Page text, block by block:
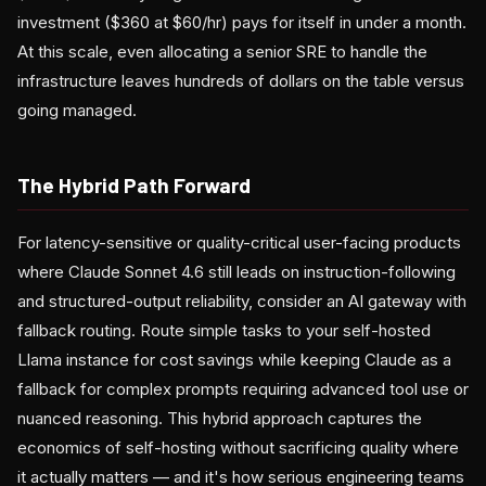
investment ($360 at $60/hr) pays for itself in under a month.
At this scale, even allocating a senior SRE to handle the
infrastructure leaves hundreds of dollars on the table versus
going managed.
The Hybrid Path Forward
For latency-sensitive or quality-critical user-facing products
where Claude Sonnet 4.6 still leads on instruction-following
and structured-output reliability, consider an AI gateway with
fallback routing. Route simple tasks to your self-hosted
Llama instance for cost savings while keeping Claude as a
fallback for complex prompts requiring advanced tool use or
nuanced reasoning. This hybrid approach captures the
economics of self-hosting without sacrificing quality where
it actually matters — and it's how serious engineering teams